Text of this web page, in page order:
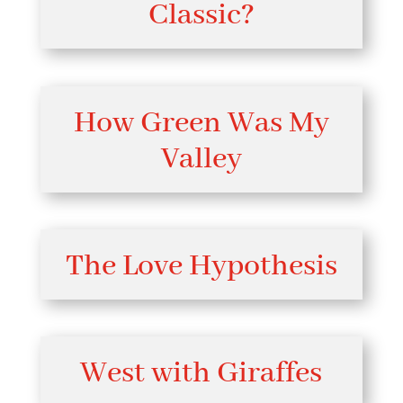
Classic?
How Green Was My
Valley
The Love Hypothesis
West with Giraffes